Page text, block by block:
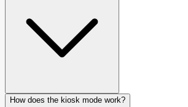
How does the kiosk mode work?